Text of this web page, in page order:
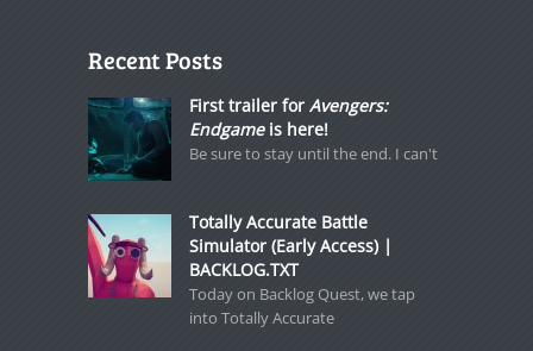
Recent Posts
First trailer for Avengers:
Endgameis here!
Be sure to stay until the end. I can't
Totally Accurate Battle
Simulator (Early Access) |
BACKLOG.TXT
Today on Backlog Quest, we tap
into Totally Accurate